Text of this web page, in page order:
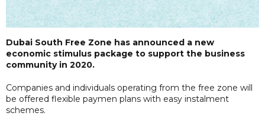
Dubai South Free Zone has announced a new
economic stimulus package to support the business
community in 2020.
Companies and individuals operating from the free zone will
be offered flexible paymen plans with easy instalment
schemes.